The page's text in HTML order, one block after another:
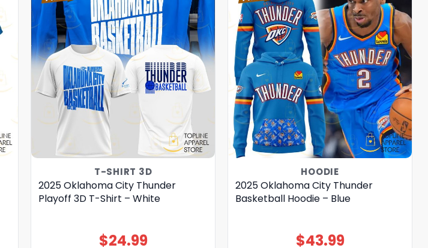
T-SHIRT 3D
2025 Oklahoma City Thunder
Playoff 3D T-Shirt – White
$24.99
HOODIE
2025 Oklahoma City Thunder
Basketball Hoodie – Blue
$43.99